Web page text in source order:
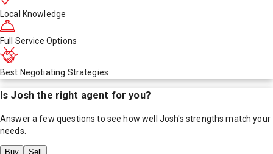
Local Knowledge
Full Service Options
Best Negotiating Strategies
Is Josh the right agent for you?
Answer a few questions to see how well Josh's strengths match your
needs.
Buy Sell